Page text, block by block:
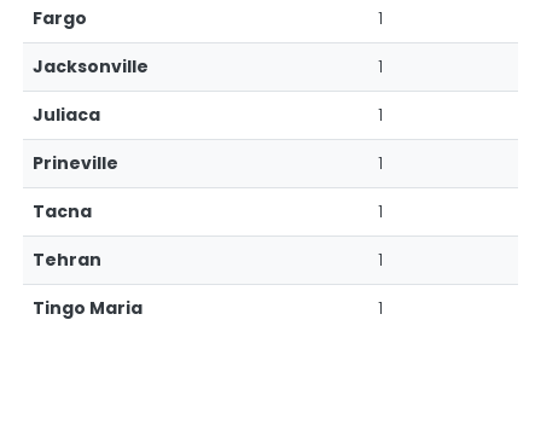
Fargo
1
Jacksonville
1
Juliaca
1
Prineville
1
Tacna
1
Tehran
1
Tingo Maria
1